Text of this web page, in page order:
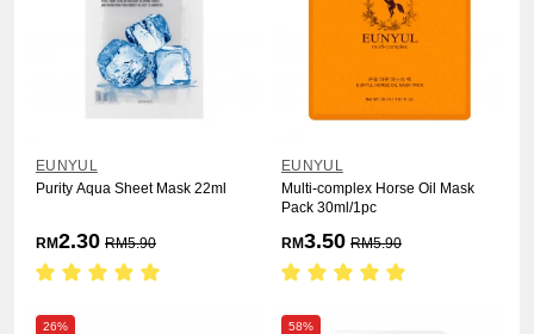
EUNYUL
Purity Aqua Sheet Mask 22ml
RM2.30 RM5.90
EUNYUL
Multi-complex Horse Oil Mask
Pack 30ml/1pc
RM3.50 RM5.90
26% 58%